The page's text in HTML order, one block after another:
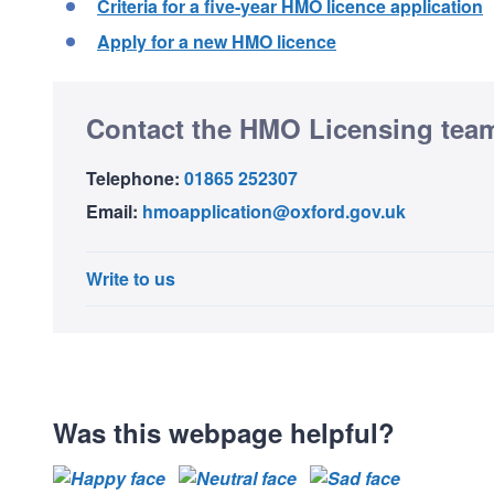
Criteria for a five-year HMO licence application
Apply for a new HMO licence
Contact the HMO Licensing
Telephone: 01865 252307
Email: hmoapplication@oxford.gov.uk
Write to us
Was this webpage helpful?